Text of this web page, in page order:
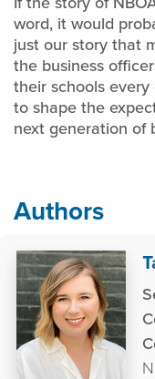
word, it would
just our story that
the business
their schools
to shape the
next generation of
Authors